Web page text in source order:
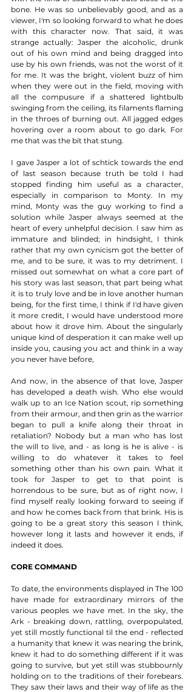
bone. He was so unbelievably good, and as a
viewer, I'm so looking forward to what he does
with this character now. That said, it was
strange actually: Jasper the alcoholic, drunk
out of his own mind and being dragged into
use by his own friends, was not the worst of it
for me. It was the bright, violent buzz of him
when they were out in the field, moving with
all the compusure if a shattered lightbulb
swinging from the ceiling, its filaments flaming
in the throes of burning out. All jagged edges
hovering over a room about to go dark. For
me that was the bit that stung.
I gave Jasper a lot of schtick towards the end
of last season because truth be told I had
stopped finding him useful as a character,
especially in comparison to Monty. In my
mind, Monty was the guy working to find a
solution while Jasper always seemed at the
heart of every unhelpful decision. I saw him as
immature and blinded; in hindsight, I think
rather that my own cynicism got the better of
me, and to be sure, it was to my detriment. I
missed out somewhat on what a core part of
his story was last season, that part being what
it is to truly love and be in love another human
being, for the first time, I think if I'd have given
it more credit, I would have understood more
about how it drove him. About the singularly
unique kind of desperation it can make well up
inside you, causing you act and think in a way
you never have before,
And now, in the absence of that love, Jasper
has developed a death wish. Who else would
walk up to an Ice Nation scout, rip something
from their armour, and then grin as the warrior
began to pull a knife along their throat in
retaliation? Nobody but a man who has lost
the will to live, and - as long is he is alive - is
willing to do whatever it takes to feel
something other than his own pain. What it
took for Jasper to get to that point is
horrendous to be sure, but as of right now, I
find myself really looking forward to seeing if
and how he comes back from that brink. His is
going to be a great story this season I think,
however long it lasts and however it ends, if
indeed it does.
CORE COMMAND
To date, the environments displayed in The 100
have made for extraordinary mirrors of the
various peoples we have met. In the sky, the
Ark - breaking down, rattling, overpopulated,
yet still mostly functional til the end - reflected
a humanity that knew it was nearing the brink,
knew it had to do something different if it was
going to survive, but yet still was stubbournly
holding on to the traditions of their forebears.
They saw their laws and their way of life as the